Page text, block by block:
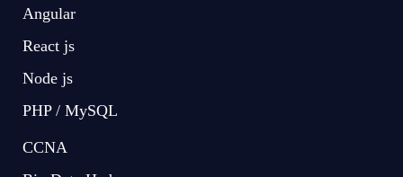
Angular
React js
Node js
PHP / MySQL
CCNA